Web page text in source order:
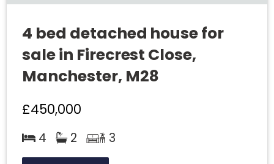
4 bed detached house for
sale in Firecrest Close,
Manchester, M28
£450,000
4 2 3